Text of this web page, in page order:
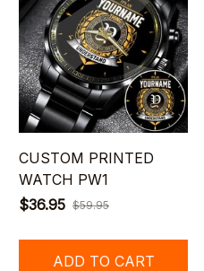
CUSTOM PRINTED
WATCH PW1
$36.95 $59.95
ADD TO CART